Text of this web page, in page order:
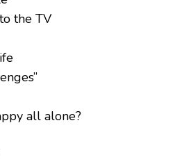
the TV
all alone?